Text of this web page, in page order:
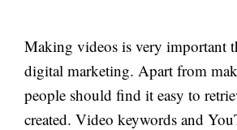
Making videos is very important
digital marketing. Apart from
people should find it easy to
created. Video keywords and